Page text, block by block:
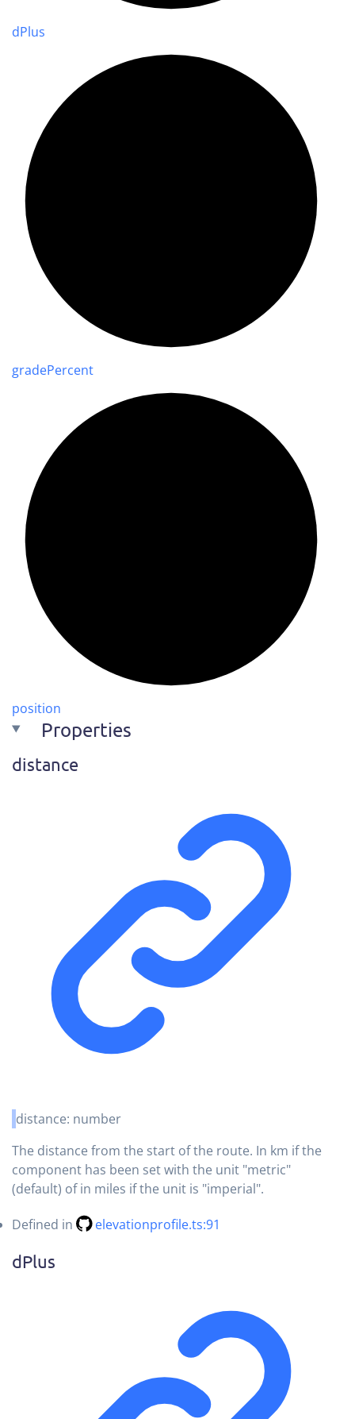
dPlus
gradePercent
position
Properties
distance
distance: number
The distance from the start of the route. In km if the
component has been set with the unit "metric"
(default) of in miles if the unit is "imperial".
Defined in elevationprofile.ts:91
dPlus